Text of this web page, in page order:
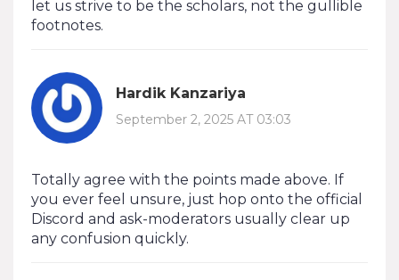
let us strive to be the scholars, not the gullible
footnotes.
Hardik Kanzariya
September 2, 2025 AT 03:03
Totally agree with the points made above. If
you ever feel unsure, just hop onto the official
Discord and ask-moderators usually clear up
any confusion quickly.